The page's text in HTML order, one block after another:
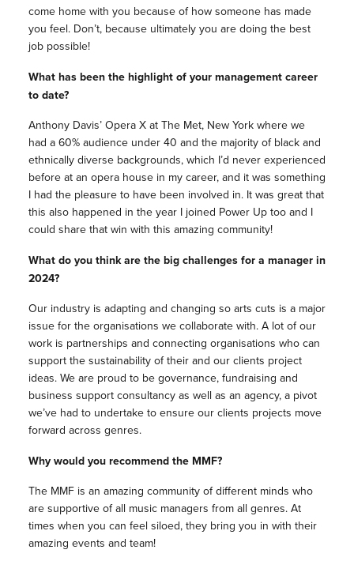
come home with you because of how someone has made
you feel. Don’t, because ultimately you are doing the best
job possible!
What has been the highlight of your management career
to date?
Anthony Davis’ Opera X at The Met, New York where we
had a 60% audience under 40 and the majority of black and
ethnically diverse backgrounds, which I’d never experienced
before at an opera house in my career, and it was something
I had the pleasure to have been involved in. It was great that
this also happened in the year I joined Power Up too and I
could share that win with this amazing community!
What do you think are the big challenges for a manager in
2024?
Our industry is adapting and changing so arts cuts is a major
issue for the organisations we collaborate with. A lot of our
work is partnerships and connecting organisations who can
support the sustainability of their and our clients project
ideas. We are proud to be governance, fundraising and
business support consultancy as well as an agency, a pivot
we’ve had to undertake to ensure our clients projects move
forward across genres.
Why would you recommend the MMF?
The MMF is an amazing community of different minds who
are supportive of all music managers from all genres. At
times when you can feel siloed, they bring you in with their
amazing events and team!